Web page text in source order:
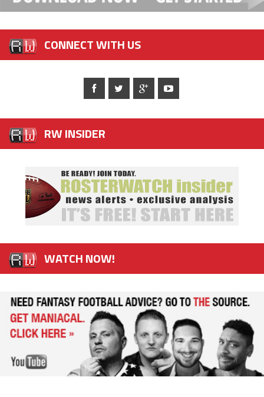
CONNECT WITH US
RW INSIDER
WATCH NOW!